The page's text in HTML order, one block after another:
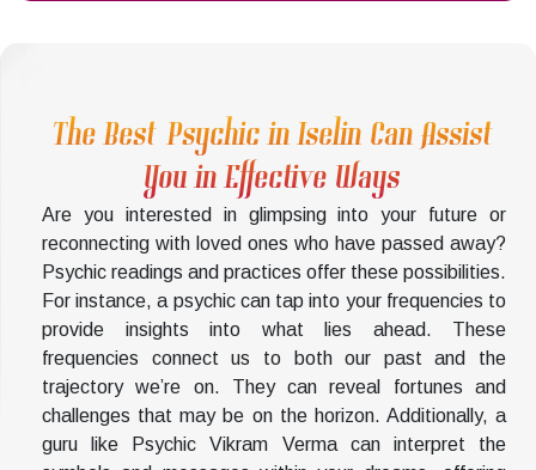
The Best Psychic in Iselin Can Assist
You in Effective Ways
Are you interested in glimpsing into your future or
reconnecting with loved ones who have passed away?
Psychic readings and practices offer these possibilities.
For instance, a psychic can tap into your frequencies to
provide insights into what lies ahead. These
frequencies connect us to both our past and the
trajectory we’re on. They can reveal fortunes and
challenges that may be on the horizon. Additionally, a
guru like Psychic Vikram Verma can interpret the